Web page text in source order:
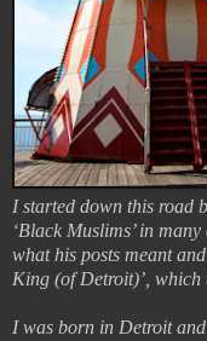
I started down this road
‘Black Muslims’ in
what his posts meant
King (of Detroit)’, which
I was born in Detroit